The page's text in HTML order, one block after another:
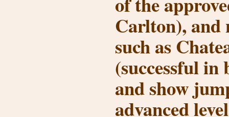
Carlton), and
such as
(successful in
and show
advanced